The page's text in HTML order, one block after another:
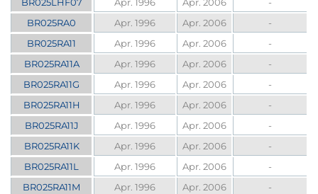
BR025RA0
Apr. 1996 Apr. 2006
-
BR025RA11
Apr. 1996 Apr. 2006
-
BR025RA11A
Apr. 1996 Apr. 2006
-
BR025RA11G
Apr. 1996 Apr. 2006
-
BR025RA11H
Apr. 1996 Apr. 2006
-
BR025RA11J
Apr. 1996 Apr. 2006
-
BR025RA11K
Apr. 1996 Apr. 2006
-
BR025RA11L
Apr. 1996 Apr. 2006
-
BR025RA11M
Apr. 1996 Apr. 2006
-